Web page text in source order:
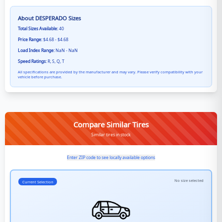
About DESPERADO Sizes
Total Sizes Available:40
Price Range:$4.68 - $4.68
Load Index Range:NaN - NaN
Speed Ratings:R, S, Q, T
All specifications are provided by the manufacturer and may vary. Please verify compatibility with your
vehicle before purchase.
Compare Similar Tires
Similar tires in stock
Enter ZIP code to see locally available options
Current Selection No size selected